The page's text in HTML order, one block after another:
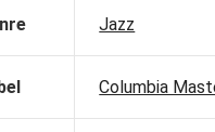
Jazz
Columbia